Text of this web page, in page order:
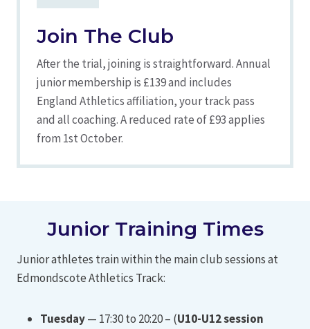
Join The Club
After the trial, joining is straightforward. Annual
junior membership is £139 and includes
England Athletics affiliation, your track pass
and all coaching. A reduced rate of £93 applies
from 1st October.
Junior Training Times
Junior athletes train within the main club sessions at
Edmondscote Athletics Track:
Tuesday— 17:30 to 20:20 – (U10-U12 session